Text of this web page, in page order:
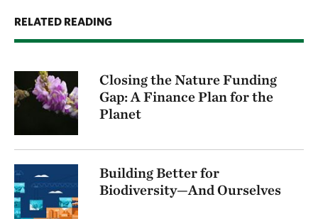
RELATED READING
Closing the Nature Funding
Gap: A Finance Plan for the
Planet
Building Better for
Biodiversity—And Ourselves